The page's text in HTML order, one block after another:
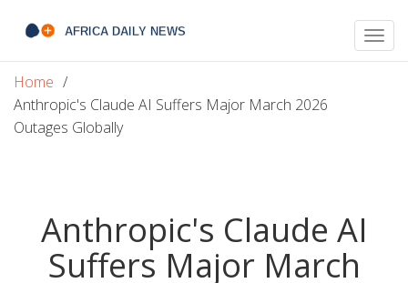
Home
Anthropic's Claude AI Suffers Major March 2026
Outages Globally
Anthropic's Claude AI
Suffers Major March